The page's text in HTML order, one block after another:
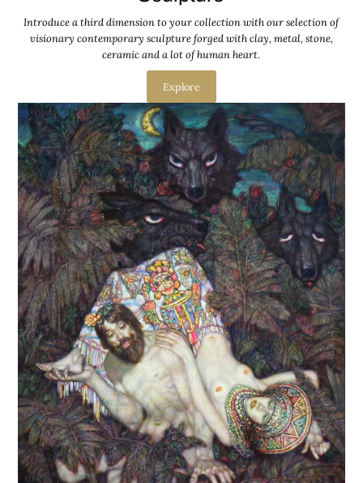
Introduce a third dimension to your collection with our selection of
visionary contemporary sculpture forged with clay, metal, stone,
ceramic and a lot of human heart.
Explore